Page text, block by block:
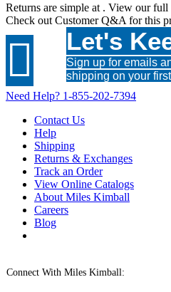
Returns are simple at . View our full
Check out Customer Q&A for this
 Let's
Sign up for emails
shipping on your
Need Help? 1-855-202-7394
Contact Us
Help
Shipping
Returns & Exchanges
Track an Order
View Online Catalogs
About Miles Kimball
Careers
Blog
Connect With Miles Kimball: